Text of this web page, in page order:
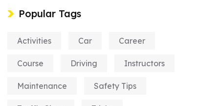
Popular Tags
Activities Car Career
Course Driving Instructors
Maintenance Safety Tips